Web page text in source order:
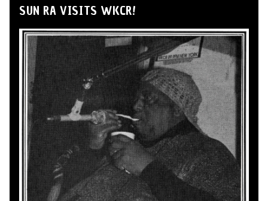
SUN RA VISITS WKCR!